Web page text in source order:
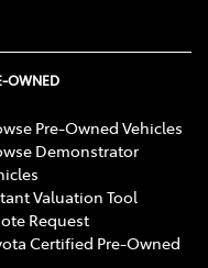
OWNED
Pre-Owned Vehicles
Demonstrator
Valuation Tool
Request
Certified Pre-Owned